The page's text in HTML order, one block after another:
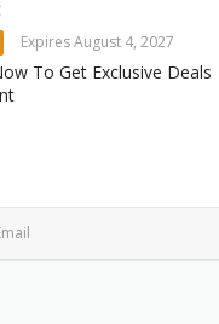
Expires August 4, 2027
To Get Exclusive Deals